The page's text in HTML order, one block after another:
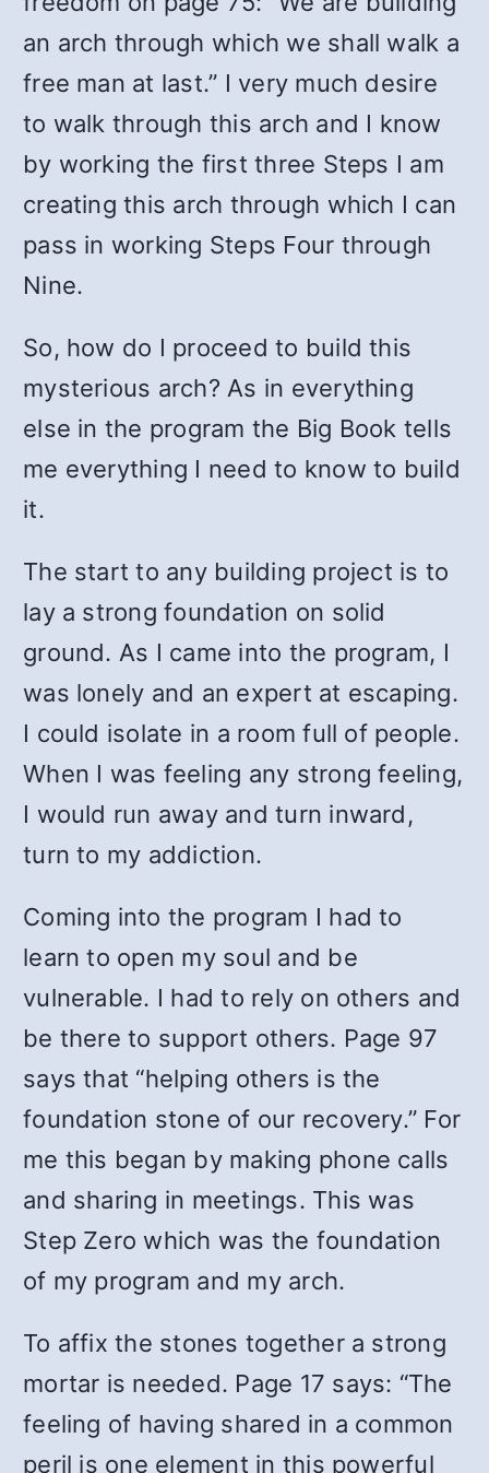
an arch through which we shall walk a
free man at last.” I very much desire
to walk through this arch and I know
by working the first three Steps I am
creating this arch through which I can
pass in working Steps Four through
Nine.
So, how do I proceed to build this
mysterious arch? As in everything
else in the program the Big Book tells
me everything I need to know to build
it.
The start to any building project is to
lay a strong foundation on solid
ground. As I came into the program, I
was lonely and an expert at escaping.
I could isolate in a room full of people.
When I was feeling any strong feeling,
I would run away and turn inward,
turn to my addiction.
Coming into the program I had to
learn to open my soul and be
vulnerable. I had to rely on others and
be there to support others. Page 97
says that “helping others is the
foundation stone of our recovery.” For
me this began by making phone calls
and sharing in meetings. This was
Step Zero which was the foundation
of my program and my arch.
To affix the stones together a strong
mortar is needed. Page 17 says: “The
feeling of having shared in a common
peril is one element in this powerful